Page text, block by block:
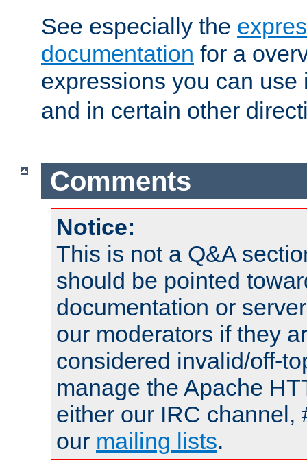
See especially the
documentation for a
expressions you can
and in certain other
Comments
Notice:
This is not a Q&A
should be pointed
documentation or
our moderators if they
considered invalid/off-
manage the Apache
either our IRC channel,
our mailing lists.